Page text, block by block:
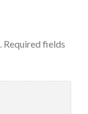
Required fields